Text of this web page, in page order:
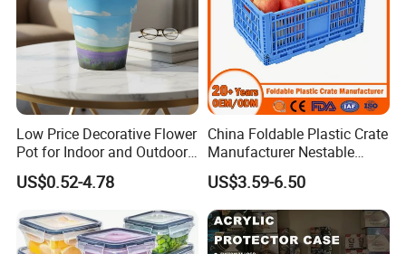
Low Price Decorative Flower
Pot for Indoor and Outdoor
Plant
US$0.52-4.78
China Foldable Plastic Crate
Manufacturer Nestable
Mesh Tote Crate for
Moving/Turnover/EU/Lobst
er/Bread/Bale/Egg/Mike
Logistaic/Supermarket/Veg
etable/Fruit
US$3.59-6.50